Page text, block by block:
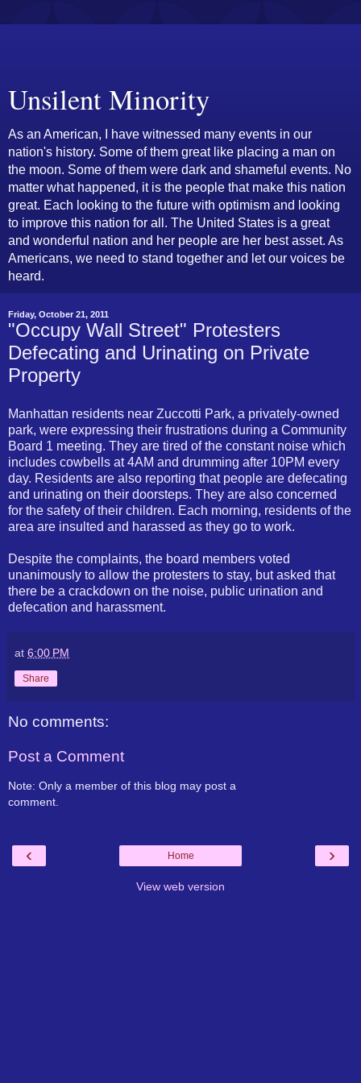
Unsilent Minority
As an American, I have witnessed many events in our
nation's history. Some of them great like placing a man on
the moon. Some of them were dark and shameful events. No
matter what happened, it is the people that make this nation
great. Each looking to the future with optimism and looking
to improve this nation for all. The United States is a great
and wonderful nation and her people are her best asset. As
Americans, we need to stand together and let our voices be
heard.
Friday, October 21, 2011
"Occupy Wall Street" Protesters
Defecating and Urinating on Private
Property
Manhattan residents near Zuccotti Park, a privately-owned
park, were expressing their frustrations during a Community
Board 1 meeting. They are tired of the constant noise which
includes cowbells at 4AM and drumming after 10PM every
day. Residents are also reporting that people are defecating
and urinating on their doorsteps. They are also concerned
for the safety of their children. Each morning, residents of the
area are insulted and harassed as they go to work.
Despite the complaints, the board members voted
unanimously to allow the protesters to stay, but asked that
there be a crackdown on the noise, public urination and
defecation and harassment.
at 6:00 PM
Share
No comments:
Post a Comment
Note: Only a member of this blog may post a
comment.
‹ ›
Home
View web version